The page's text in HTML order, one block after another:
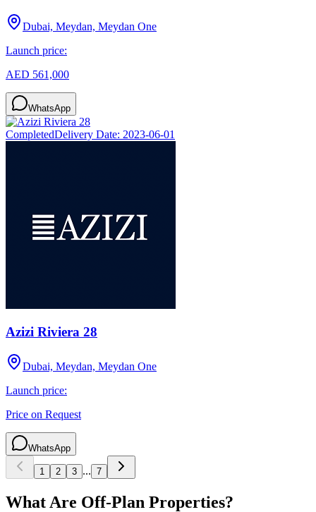
Dubai, Meydan, Meydan One
Launch price:
AED 561,000
WhatsApp
CompletedDelivery Date: 2023-06-01
Azizi Riviera 28
Dubai, Meydan, Meydan One
Launch price:
Price on Request
WhatsApp
1 2 3 ... 7
What Are Off-Plan Properties?